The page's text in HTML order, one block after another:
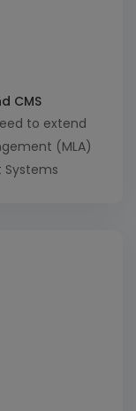
CMS
to extend
(MLA)